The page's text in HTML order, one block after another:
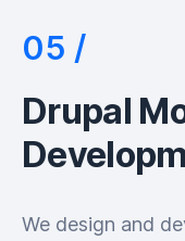
Drupal
We design and